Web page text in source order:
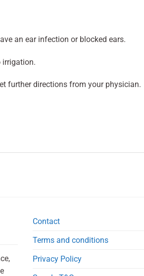
an ear infection or blocked ears.
irrigation.
further directions from your physician.
Contact
Terms and conditions
Privacy Policy